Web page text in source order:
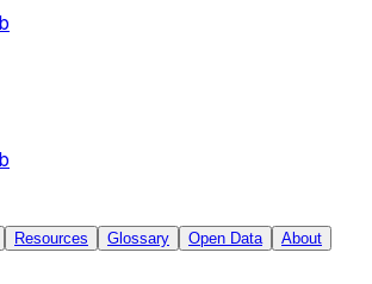
Resources Glossary Open Data
About